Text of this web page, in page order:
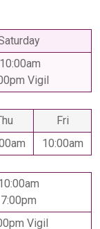
10:00am
Vigil
Fri
10:00am
7:00pm
Vigil